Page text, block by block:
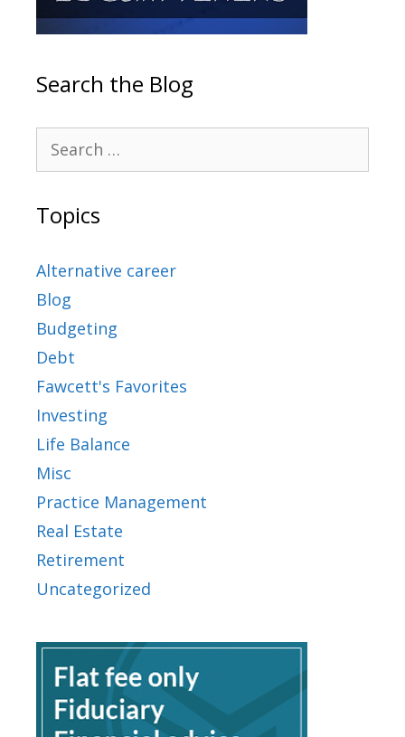
Search the Blog
Topics
Alternative career
Blog
Budgeting
Debt
Fawcett's Favorites
Investing
Life Balance
Misc
Practice Management
Real Estate
Retirement
Uncategorized